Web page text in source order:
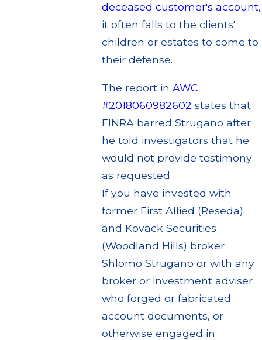
deceased customer's account,
it often falls to the clients'
children or estates to come to
their defense.
The report in AWC
#2018060982602 states that
FINRA barred Strugano after
he told investigators that he
would not provide testimony
as requested.
If you have invested with
former First Allied (Reseda)
and Kovack Securities
(Woodland Hills) broker
Shlomo Strugano or with any
broker or investment adviser
who forged or fabricated
account documents, or
otherwise engaged in